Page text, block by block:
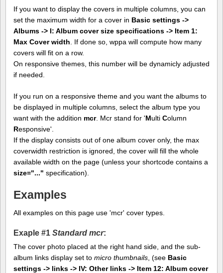
If you want to display the covers in multiple columns, you can
set the maximum width for a cover in Basic settings ->
Albums -> I: Album cover size specifications -> Item 1:
Max Cover width. If done so, wppa will compute how many
covers will fit on a row.
On responsive themes, this number will be dynamicly adjusted
if needed.
If you run on a responsive theme and you want the albums to
be displayed in multiple columns, select the album type you
want with the addition mcr. Mcr stand for 'Multi Column
Responsive'.
If the display consists out of one album cover only, the max
coverwidth restriction is ignored, the cover will fill the whole
available width on the page (unless your shortcode contains a
size="..." specification).
Examples
All examples on this page use 'mcr' cover types.
Exaple #1 Standard mcr:
The cover photo placed at the right hand side, and the sub-
album links display set to micro thumbnails , (see Basic
settings -> links -> IV: Other links -> Item 12: Album cover